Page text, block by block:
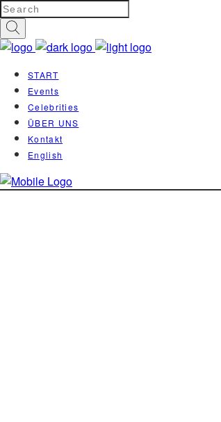
START
Events
Celebrities
ÜBER UNS
Kontakt
English